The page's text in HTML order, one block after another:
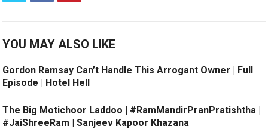
YOU MAY ALSO LIKE
Gordon Ramsay Can’t Handle This Arrogant Owner | Full
Episode | Hotel Hell
The Big Motichoor Laddoo | #RamMandirPranPratishtha |
#JaiShreeRam | Sanjeev Kapoor Khazana